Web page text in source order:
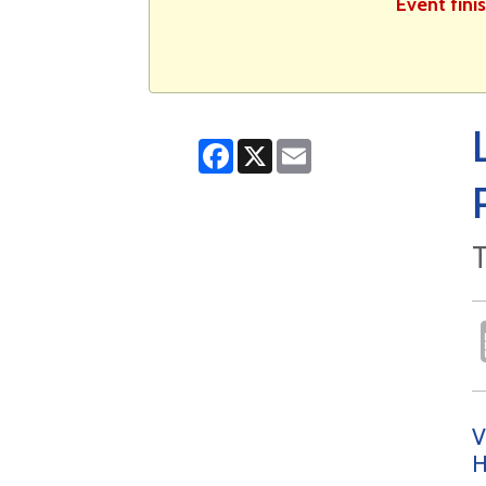
Facebook
X Email